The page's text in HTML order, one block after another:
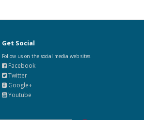
Get Social
Follow us on the social media web sites.
Facebook
Twitter
Google+
Youtube